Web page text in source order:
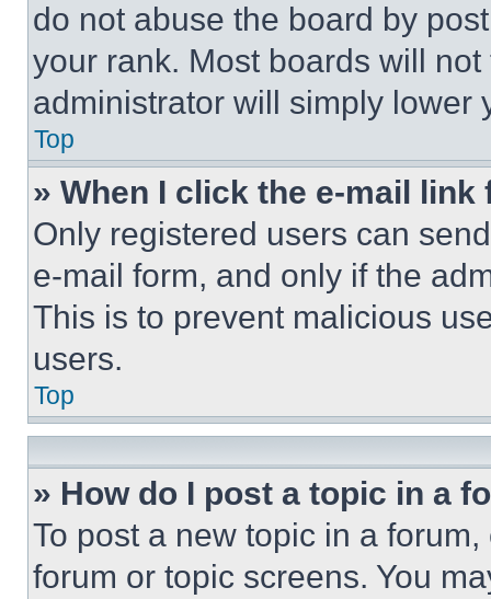
do not abuse the board by
your rank. Most boards will
administrator will simply lower
Top
» When I click the e-mail
Only registered users can
e-mail form, and only if the
This is to prevent malicious
users.
Top
» How do I post a topic in a
To post a new topic in a
forum or topic screens. You